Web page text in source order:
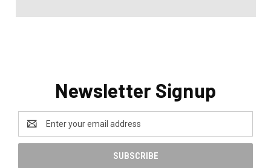
Newsletter Signup
Address